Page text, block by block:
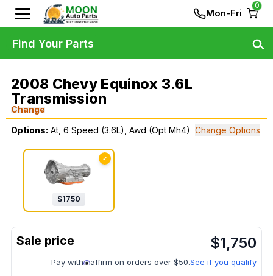
Mon-Fri
0
2008 Chevy Equinox 3.6L
Transmission
Change
Options: At, 6 Speed (3.6L), Awd (Opt Mh4) Change Options
✓
$1750
$1,750
Pay with affirm on orders over $50.See if you qualify
Find Your Parts